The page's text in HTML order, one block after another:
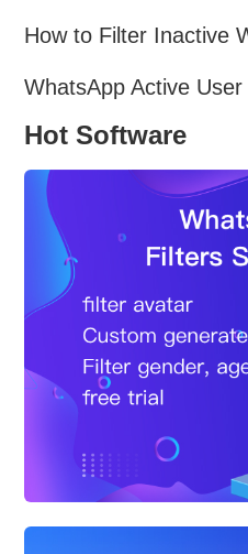
Hot Software